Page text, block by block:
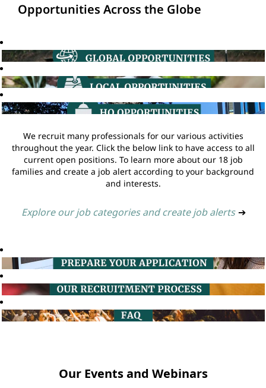
Opportunities Across the Globe
We recruit many professionals for our various activities
throughout the year. Click the below link to have access to all
current open positions. To learn more about our 18 job
families and create a job alert according to your background
and interests.
Explore our job categories and create job alerts ➔
Our Events and Webinars